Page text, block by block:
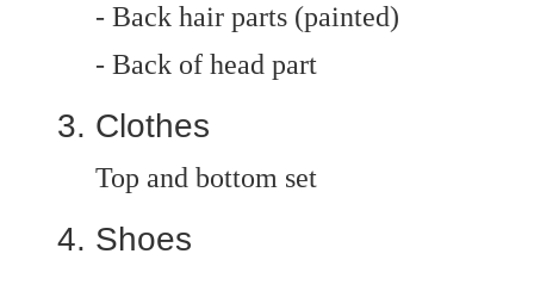
- Back hair parts (painted)
- Back of head part
Clothes
Top and bottom set
Shoes